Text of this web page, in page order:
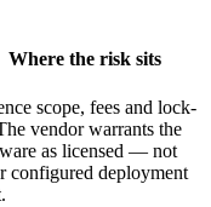
Where the risk sits
scope, fees and lock-
vendor warrants the
as licensed — not
configured deployment